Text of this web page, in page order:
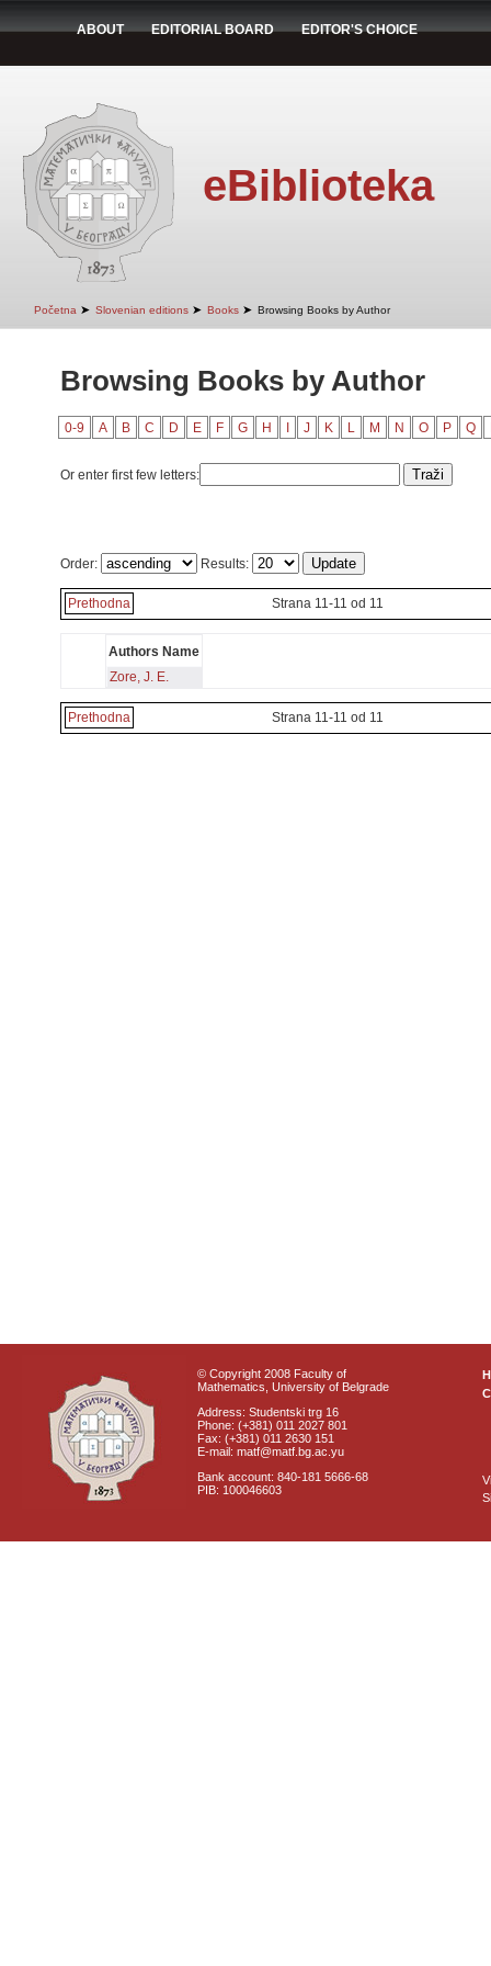
ABOUT EDITORIAL BOARD EDITOR'S CHOICE
eBiblioteka
Početna ➤ Slovenian editions ➤ Books ➤ Browsing Books by Author
Browsing Books by Author
0-9 A B C D E F G H J K L M N O P Q
Or enter first few letters:
Order: Results:
Prethodna Strana 11-11 od 11
Authors Name
Zore, J. E.
Prethodna Strana 11-11 od 11
© Copyright 2008 Faculty of
Mathematics, University of Belgrade
Address: Studentski trg 16
Phone: (+381) 011 2027 801
Fax: (+381) 011 2630 151
E-mail: matf@matf.bg.ac.yu
Bank account: 840-181 5666-68
PIB: 100046603